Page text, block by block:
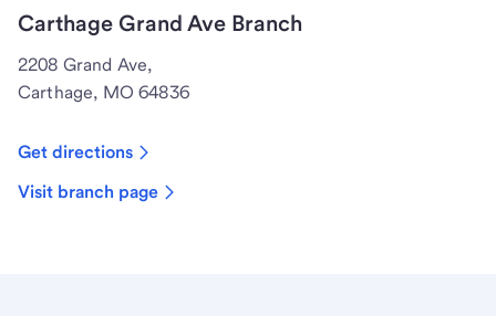
Carthage Grand Ave Branch
2208 Grand Ave,
Carthage, MO 64836
Get directions
Visit branch page